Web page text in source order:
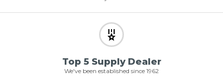
Top 5 Supply Dealer
We've been established since 1962